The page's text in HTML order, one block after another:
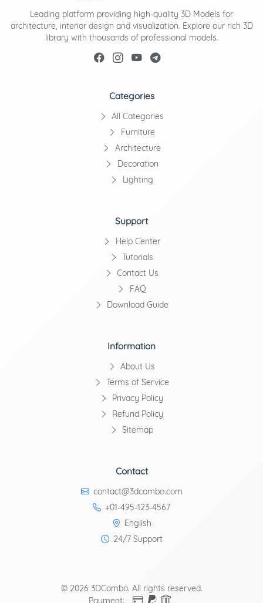
Leading platform providing high-quality 3D Models for
architecture, interior design and visualization. Explore our rich 3D
library with thousands of professional models.
Categories
All Categories
Furniture
Architecture
Decoration
Lighting
Support
Help Center
Tutorials
Contact Us
FAQ
Download Guide
Information
About Us
Terms of Service
Privacy Policy
Refund Policy
Sitemap
Contact
contact@3dcombo.com
+01-495-123-4567
English
24/7 Support
© 2026 3DCombo. All rights reserved.
Payment: